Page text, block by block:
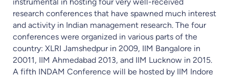
research conferences that have spawned much interest
and activity in Indian management research. The four
conferences were organized in various parts of the
country: XLRI Jamshedpur in 2009, IIM Bangalore in
20011, IIM Ahmedabad 2013, and IIM Lucknow in 2015.
A fifth INDAM Conference will be hosted by IIM Indore